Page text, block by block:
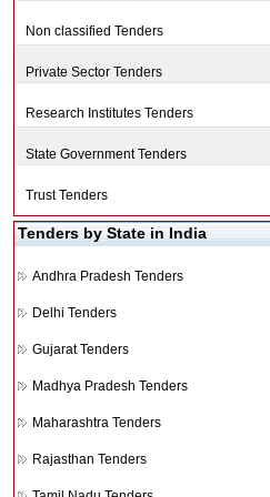
Non classified Tenders
Private Sector Tenders
Research Institutes Tenders
State Government Tenders
Trust Tenders
Tenders by State in India
Andhra Pradesh Tenders
Delhi Tenders
Gujarat Tenders
Madhya Pradesh Tenders
Maharashtra Tenders
Rajasthan Tenders